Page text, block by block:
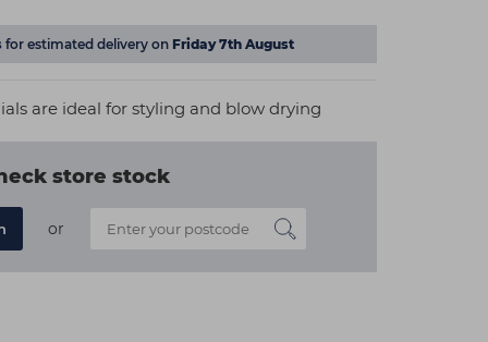
for estimated delivery on Friday 7th August
are ideal for styling and blow drying
store stock
or